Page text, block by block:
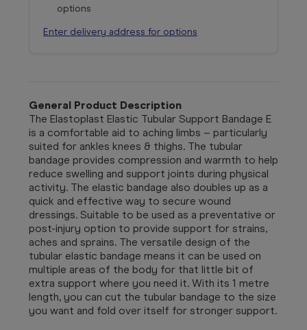
options
Enter delivery address for options
General Product Description
The Elastoplast Elastic Tubular Support Bandage E
is a comfortable aid to aching limbs – particularly
suited for ankles knees & thighs. The tubular
bandage provides compression and warmth to help
reduce swelling and support joints during physical
activity. The elastic bandage also doubles up as a
quick and effective way to secure wound
dressings. Suitable to be used as a preventative or
post-injury option to provide support for strains,
aches and sprains. The versatile design of the
tubular elastic bandage means it can be used on
multiple areas of the body for that little bit of
extra support where you need it. With its 1 metre
length, you can cut the tubular bandage to the size
you want and fold over itself for stronger support.